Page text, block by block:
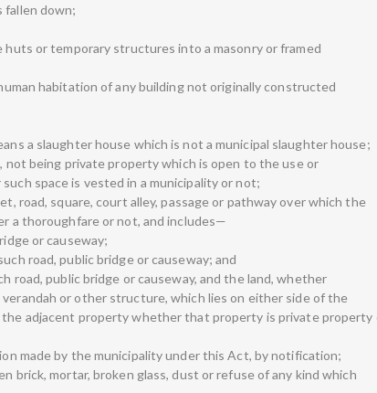
fallen down;
huts or temporary structures into a masonry or framed
habitation of any building not originally constructed
a slaughter house which is not a municipal slaughter house;
not being private property which is open to the use or
space is vested in a municipality or not;
road, square, court alley, passage or pathway over which the
a thoroughfare or not, and includes—
or causeway;
road, public bridge or causeway; and
road, public bridge or causeway, and the land, whether
or other structure, which lies on either side of the
adjacent property whether that property is private property
made by the municipality under this Act, by notification;
brick, mortar, broken glass, dust or refuse of any kind which